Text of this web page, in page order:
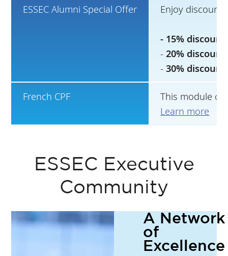
ESSEC Alumni Special Offer Enjoy
- 15% discount
-20% discount
-30% discount
French CPF
This module
Learn more
ESSEC Executive
Community
A Network
of
Excellence